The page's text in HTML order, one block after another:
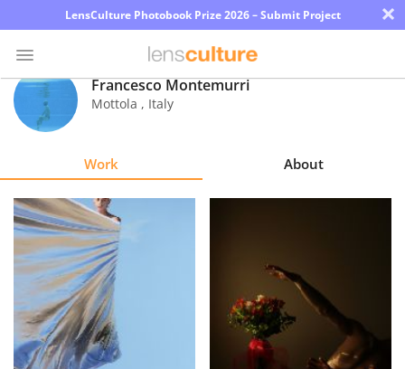
LensCulture Photobook Prize 2026 – Submit Project ×
Photo
Contest
Explore
Learn
About
Us
Francesco Montemurri
Mottola , Italy
Work About